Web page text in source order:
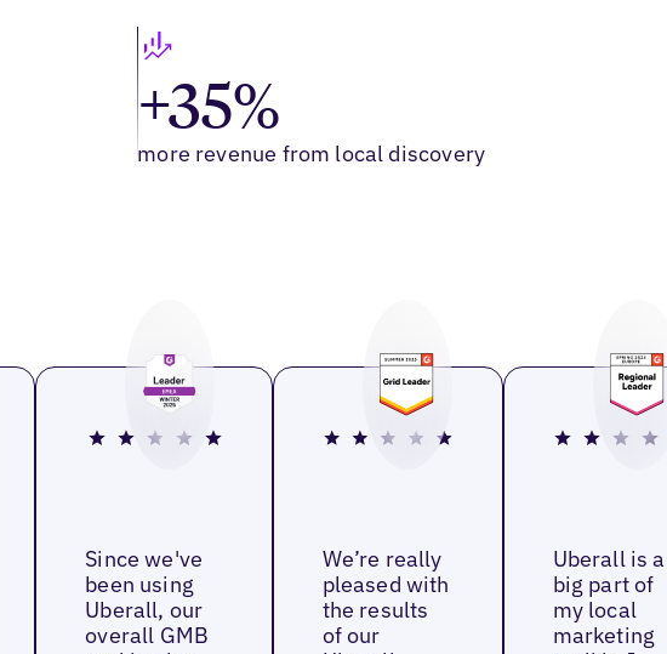
+35%
more revenue from local discovery
Since we've
been using
Uberall, our
overall GMB
We’re really
pleased with
the results
of our
Uberall is a
big part of
my local
marketing